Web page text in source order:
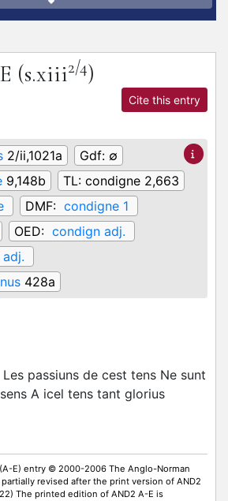
(s.xiii2/4)
Cite this entry
2/ii,1021a Gdf: ∅
9,148b TL: condigne 2,663
DMF: condigne 1
OED: condign adj.
428a
Les passiuns de cest tens Ne sunt
A icel tens tant glorius
E) entry © 2000-2006 The Anglo-Norman
revised after the print version of AND2
The printed edition of AND2 A-E is